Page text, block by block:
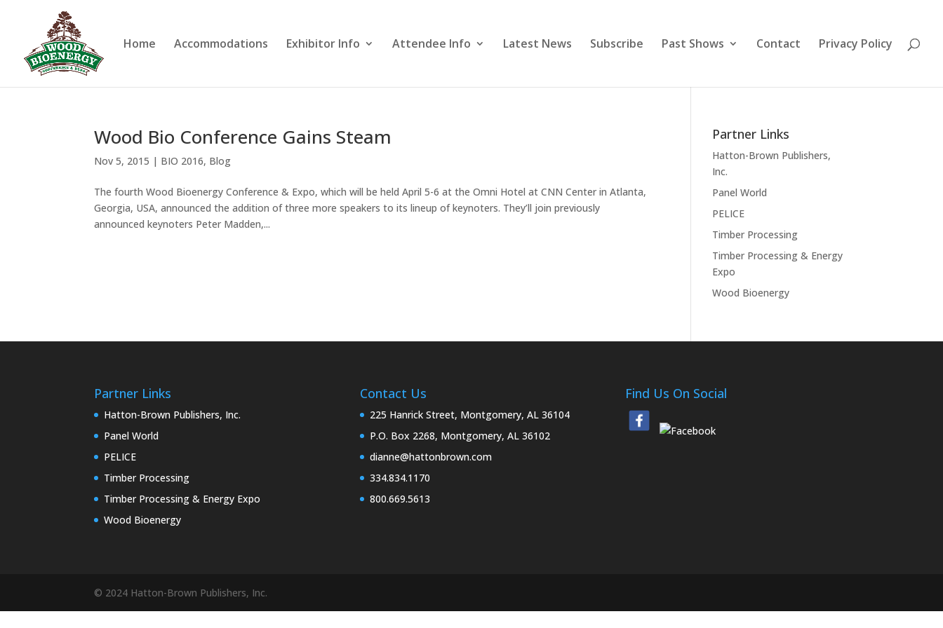
Home Accommodations Exhibitor Info Attendee Info Latest News Subscribe Past Shows Contact Privacy Policy
Wood Bio Conference Gains Steam
Nov 5, 2015 | BIO 2016, Blog
The fourth Wood Bioenergy Conference & Expo, which will be held April 5-6 at the Omni Hotel at CNN Center in Atlanta,
Georgia, USA, announced the addition of three more speakers to its lineup of keynoters. They’ll join previously
announced keynoters Peter Madden,...
Partner Links
Hatton-Brown Publishers,
Inc.
Panel World
PELICE
Timber Processing
Timber Processing & Energy
Expo
Wood Bioenergy
Partner Links
Hatton-Brown Publishers, Inc.
Panel World
PELICE
Timber Processing
Timber Processing & Energy Expo
Wood Bioenergy
Contact Us
225 Hanrick Street, Montgomery, AL 36104
P.O. Box 2268, Montgomery, AL 36102
dianne@hattonbrown.com
334.834.1170
800.669.5613
Find Us On Social
© 2024 Hatton-Brown Publishers, Inc.